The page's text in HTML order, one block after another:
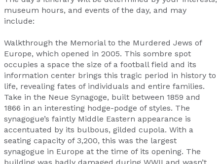
museum hours, and events of the day, and may
include:
Walkthrough the Memorial to the Murdered Jews of
Europe, which opened in 2005. This sombre spot
occupies a space the size of a football field and its
information center brings this tragic period in history to
life, revealing fates of individuals and entire families.
Take in the Neue Synagoge, built between 1859 and
1866 in an interesting hodge-podge of styles. The
synagogue’s faintly Middle Eastern appearance is
accentuated by its bulbous, gilded cupola. With a
seating capacity of 3,200, this was the largest
synagogue in Europe at the time of its opening. The